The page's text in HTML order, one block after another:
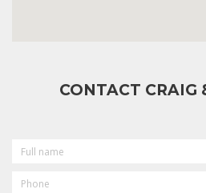
CONTACT CRAIG
NAME